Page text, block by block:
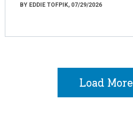
BY EDDIE TOFPIK, 07/29/2026
Load More